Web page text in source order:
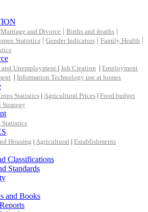
Marriage and Divorce | Births and deaths |
Statistics | Gender Indicators | Family Health |
Unemployment | Job Creation | Employment
| Information Technology use at homes
Statistics | Agricultural Prices | Food budget
Statistics
Housing | Agricultural | Establishments
Classifications
Standards
and Books